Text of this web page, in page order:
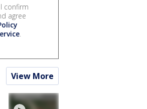
confirm
agree
.
View More